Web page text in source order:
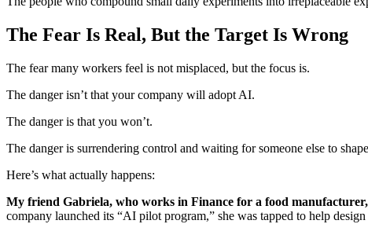
The Fear Is Real, But the Target Is Wrong
The fear many workers feel is not misplaced, but the focus is.
The danger isn’t that your company will adopt AI.
The danger is that you won’t.
The danger is surrendering control and waiting for someone else to
Here’s what actually happens:
My friend Gabriela, who works in Finance for a food
company launched its “AI pilot program,” she was tapped to help